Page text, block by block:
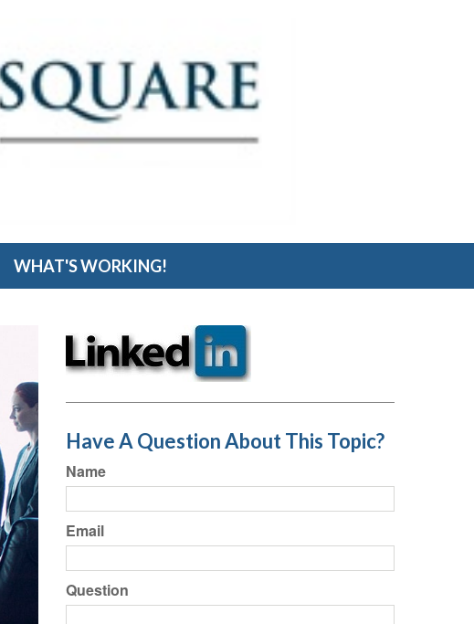
WHAT'S WORKING!
Have A Question About This Topic?
Name
Email
Question